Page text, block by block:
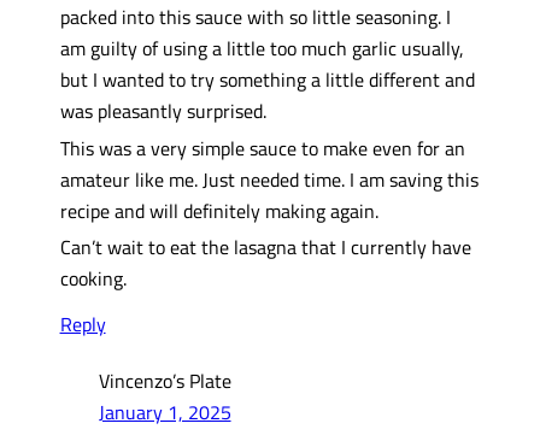
packed into this sauce with so little seasoning. I
am guilty of using a little too much garlic usually,
but I wanted to try something a little different and
was pleasantly surprised.
This was a very simple sauce to make even for an
amateur like me. Just needed time. I am saving this
recipe and will definitely making again.
Can’t wait to eat the lasagna that I currently have
cooking.
Reply
Vincenzo’s Plate
January 1, 2025